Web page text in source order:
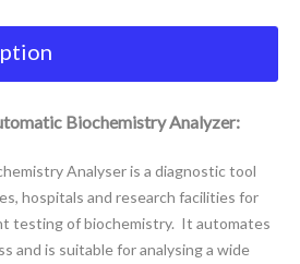
Biochemistry Analyzer:
Analyser is a diagnostic tool
hospitals and research facilities for
testing of biochemistry. It automates
and is suitable for analysing a wide